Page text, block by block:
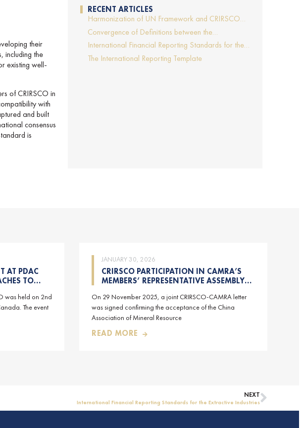
their
including the
existing well-
of CRIRSCO in
with
and built
consensus
is
RECENT ARTICLES
Harmonization of UN Framework and CRIRSCO
Template will support more transparent and
comparable mineral project reporting
Convergence of Definitions between the
Hydrocarbon and Solid Minerals Industries
International Financial Reporting Standards for the
Extractive Industries
The International Reporting Template
AT PDAC
TO
ON 2-
was held on 2nd
The event
JANUARY 30, 2026
CRIRSCO PARTICIPATION IN CAMRA’S
MEMBERS’ REPRESENTATIVE ASSEMBLY
CHINA
On 29 November 2025, a joint CRIRSCO-CAMRA letter
was signed confirming the acceptance of the China
Association of Mineral Resource
READ MORE
NEXT
International Financial Reporting Standards for the Extractive Industries